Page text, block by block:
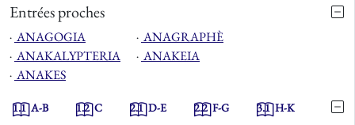
Entrées proches
⋅ ANAGOGIA ⋅ ANAGRAPHÈ
⋅ ANAKALYPTERIA ⋅ ANAKEIA
⋅ ANAKES
1.1A-B 1.2C 2.1D-E 2.2F-G 3.1H-K